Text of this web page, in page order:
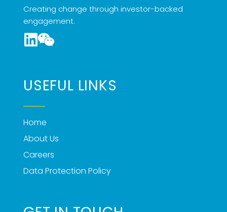
Creating change through investor-backed
engagement.
USEFUL LINKS
Home
About Us
Careers
Data Protection Policy